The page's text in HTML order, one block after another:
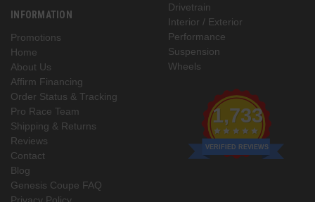
INFORMATION
Promotions
Home
About Us
Affirm Financing
Order Status & Tracking
Pro Race Team
Shipping & Returns
Reviews
Contact
Blog
Genesis Coupe FAQ
Privacy Policy
Drivetrain
Interior / Exterior
Performance
Suspension
Wheels
1,733
VERIFIED REVIEWS